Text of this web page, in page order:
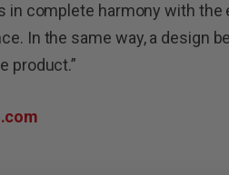
in complete harmony with the
In the same way, a design
product.”